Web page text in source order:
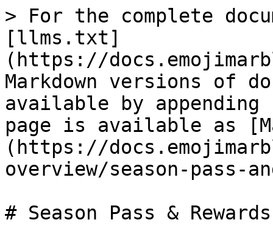
> For the complete
[llms.txt]
(https://
Markdown versions of
available by
page is available as
(https://
overview/season-pass-
# Season Pass & Rewards